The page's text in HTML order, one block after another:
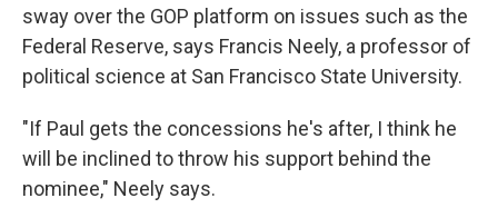
sway over the GOP platform on issues such as the
Federal Reserve, says Francis Neely, a professor of
political science at San Francisco State University.
"If Paul gets the concessions he's after, I think he
will be inclined to throw his support behind the
nominee," Neely says.